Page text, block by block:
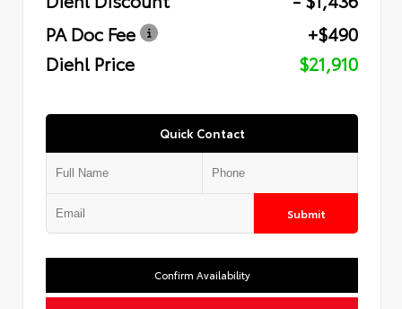
PA Doc Fee
+$490
Diehl Price
$21,910
Quick Contact
Submit
Confirm Availability